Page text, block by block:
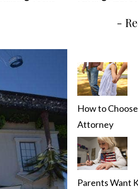
-
How to
Attorney
Parents Want